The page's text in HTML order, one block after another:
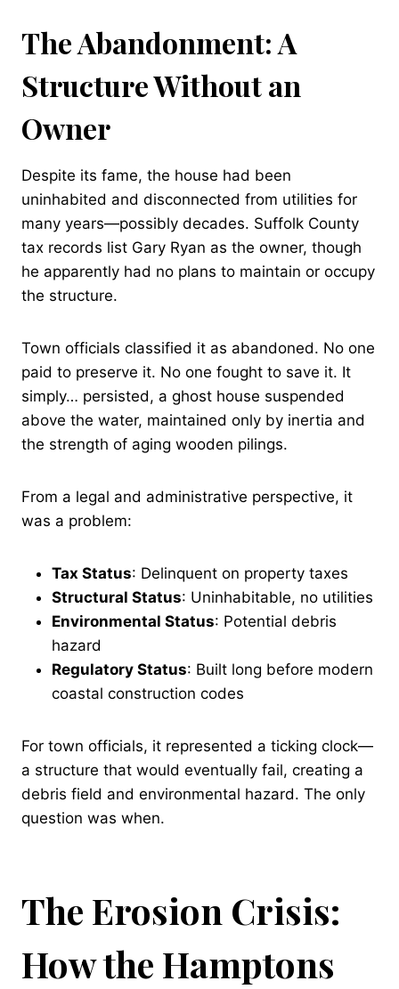
The Abandonment: A
Structure Without an
Owner
Despite its fame, the house had been
uninhabited and disconnected from utilities for
many years—possibly decades. Suffolk County
tax records list Gary Ryan as the owner, though
he apparently had no plans to maintain or occupy
the structure.
Town officials classified it as abandoned. No one
paid to preserve it. No one fought to save it. It
simply… persisted, a ghost house suspended
above the water, maintained only by inertia and
the strength of aging wooden pilings.
From a legal and administrative perspective, it
was a problem:
Tax Status: Delinquent on property taxes
Structural Status: Uninhabitable, no utilities
Environmental Status: Potential debris
hazard
Regulatory Status: Built long before modern
coastal construction codes
For town officials, it represented a ticking clock—
a structure that would eventually fail, creating a
debris field and environmental hazard. The only
question was when.
The Erosion Crisis:
How the Hamptons